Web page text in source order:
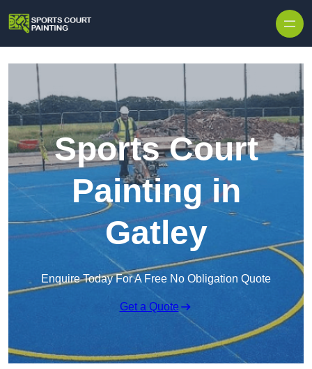
Sports Court
Painting in
Gatley
Enquire Today For A Free No Obligation Quote
Get a Quote